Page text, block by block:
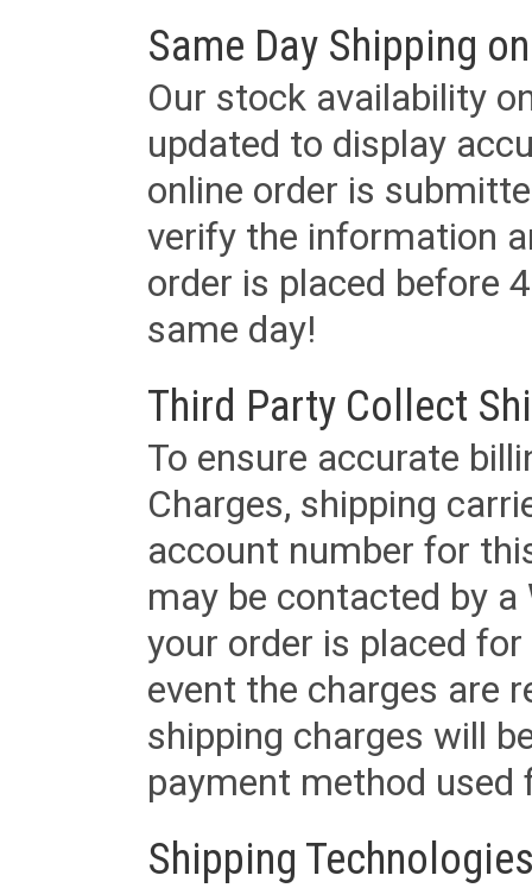
Same Day Shipping
Our stock availability
updated to display
online order is
verify the information
order is placed before
same day!
Third Party Collect
To ensure accurate
Charges, shipping
account number for
may be contacted by
your order is placed
event the charges are
shipping charges will
payment method used
Shipping